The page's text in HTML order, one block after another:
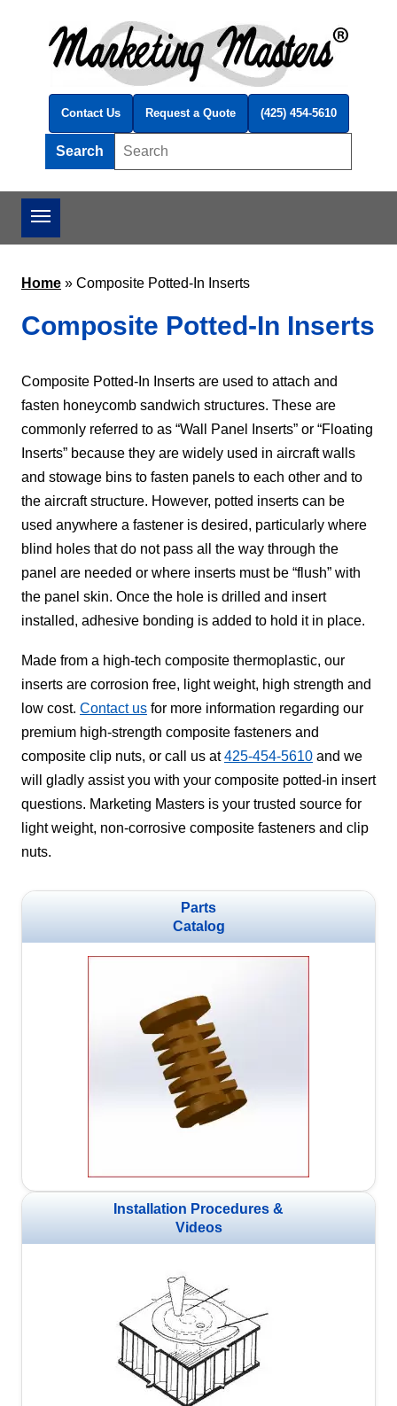
Contact Us Request a Quote (425) 454-5610
Search
Home » Composite Potted-In Inserts
Composite Potted-In Inserts
Composite Potted-In Inserts are used to attach and
fasten honeycomb sandwich structures. These are
commonly referred to as “Wall Panel Inserts” or “Floating
Inserts” because they are widely used in aircraft walls
and stowage bins to fasten panels to each other and to
the aircraft structure. However, potted inserts can be
used anywhere a fastener is desired, particularly where
blind holes that do not pass all the way through the
panel are needed or where inserts must be “flush” with
the panel skin. Once the hole is drilled and insert
installed, adhesive bonding is added to hold it in place.
Made from a high-tech composite thermoplastic, our
inserts are corrosion free, light weight, high strength and
low cost. Contact us for more information regarding our
premium high-strength composite fasteners and
composite clip nuts, or call us at425-454-5610 and we
will gladly assist you with your composite potted-in insert
questions. Marketing Masters is your trusted source for
light weight, non-corrosive composite fasteners and clip
nuts.
Parts
Catalog
Installation Procedures &
Videos